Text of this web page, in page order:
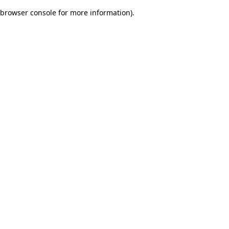
browser console for more information).